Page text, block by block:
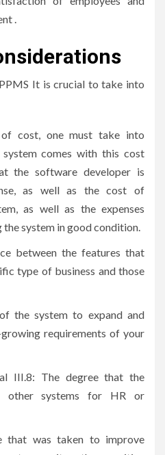
.
It is crucial to take into
cost, one must take into
comes with this cost
the software developer is
as well as the cost of
as well as the expenses
system in good condition.
between the features that
type of business and those
the system to expand and
requirements of your
III.8: The degree that the
other systems for HR or
that was taken to improve